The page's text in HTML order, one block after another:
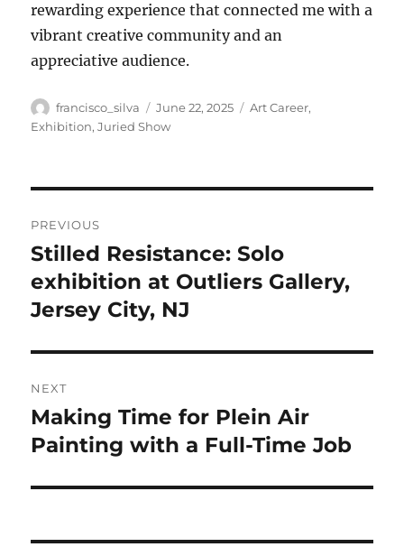
rewarding experience that connected me with a
vibrant creative community and an
appreciative audience.
Author
francisco_silva
Posted
on
June 22, 2025 Categories
Art Career,
Exhibition,Juried Show
navigation
PREVIOUS
Previous
post:
Stilled Resistance: Solo
exhibition at Outliers Gallery,
Jersey City, NJ
NEXT
Next
post:
Making Time for Plein Air
Painting with a Full-Time Job